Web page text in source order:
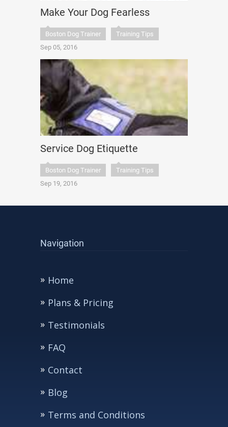
Make Your Dog Fearless
Boston Dog Trainer
Training Tips
Sep 05, 2016
Service Dog Etiquette
Boston Dog Trainer
Training Tips
Sep 19, 2016
Navigation
Home
Plans & Pricing
Testimonials
FAQ
Contact
Blog
Terms and Conditions